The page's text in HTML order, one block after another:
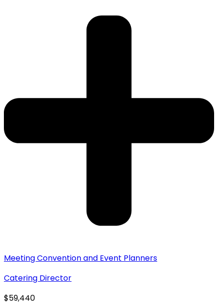
Meeting Convention and Event Planners
Catering Director
$59,440